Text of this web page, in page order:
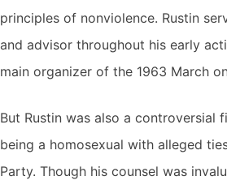
principles of nonviolence. Rustin
and advisor throughout his early
main organizer of the 1963 March
But Rustin was also a controversial
being a homosexual with alleged
Party. Though his counsel was